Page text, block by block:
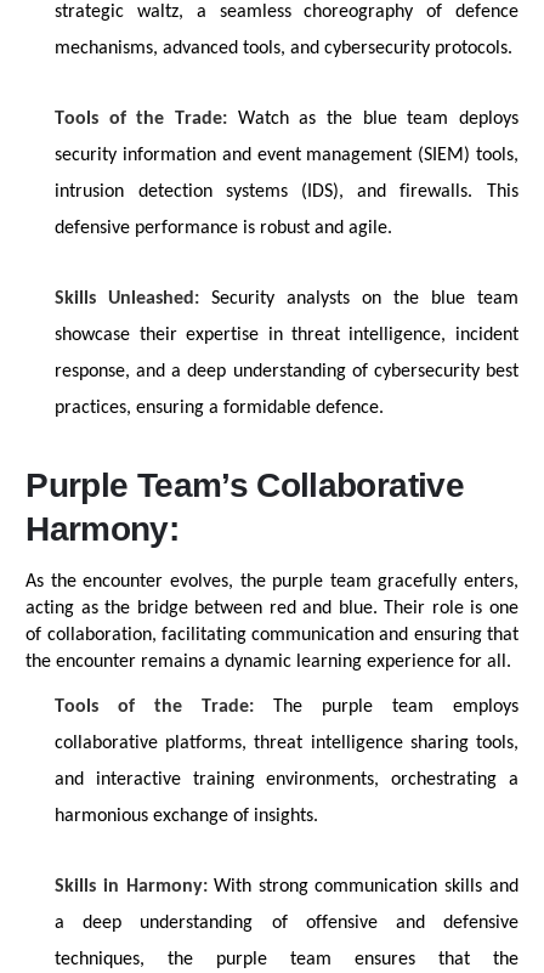
strategic waltz, a seamless choreography of defence
mechanisms, advanced tools, and cybersecurity protocols.
Tools of the Trade: Watch as the blue team deploys
security information and event management (SIEM) tools,
intrusion detection systems (IDS), and firewalls. This
defensive performance is robust and agile.
Skills Unleashed:Security analysts on the blue team
showcase theirexpertise in threat intelligence, incident
response, and a deep understanding of cybersecurity best
practices, ensuring a formidable defence.
Purple Team’s Collaborative
Harmony:
As the encounter evolves, the purple team gracefully enters,
acting as the bridge between red and blue. Their role is one
of collaboration, facilitatingcommunication and ensuring that
the encounter remains a dynamic learning experience for all.
Tools of the Trade: The purple team employs
collaborative platforms, threat intelligence sharing tools,
and interactive training environments, orchestrating a
harmonious exchange of insights.
Skills in Harmony:With strong communication skills and
a deep understanding of offensive and defensive
techniques, the purple team ensures that the